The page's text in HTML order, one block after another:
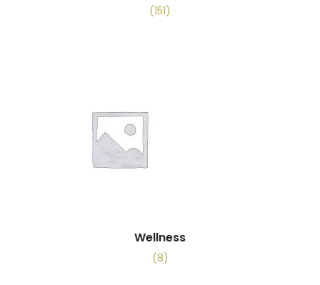
(151)
Wellness
(8)